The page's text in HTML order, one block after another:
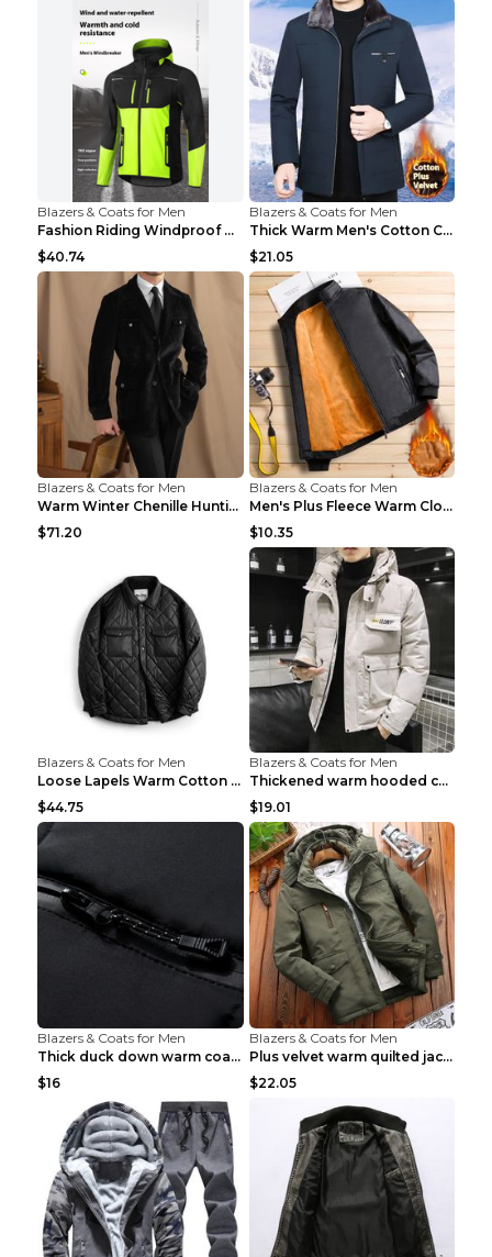
Blazers & Coats for Men
Fashion Riding Windproof Warm Men's Jacket Yellow ...
$40.74
Blazers & Coats for Men
Thick Warm Men's Cotton Clothes A3 Black 190
$21.05
Blazers & Coats for Men
Warm Winter Chenille Hunting Jacket Black 2XL
$71.20
Blazers & Coats for Men
Men's Plus Fleece Warm Clothes Blue grey velvet 2X...
$10.35
Blazers & Coats for Men
Loose Lapels Warm Cotton Coat Coffee Loose And Lar...
$44.75
Blazers & Coats for Men
Thickened warm hooded cotton jacket Khaki 3XL
$19.01
Blazers & Coats for Men
Thick duck down warm coat Light Grey 3XL
$16
Blazers & Coats for Men
Plus velvet warm quilted jacket Royal blue S
$22.05